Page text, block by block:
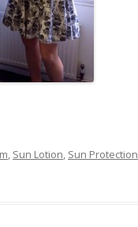
, Sun Lotion, Sun Protection